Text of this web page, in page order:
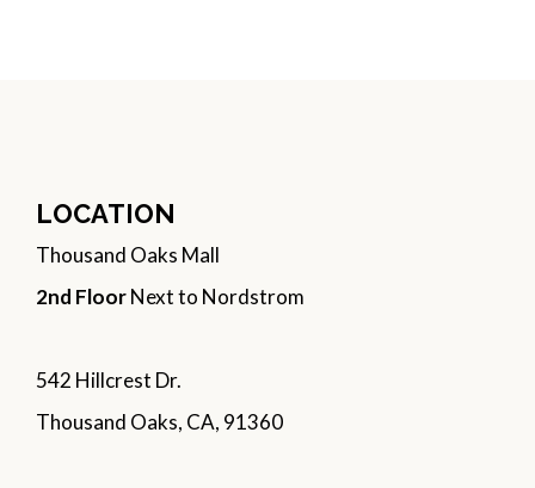
LOCATION
Thousand Oaks Mall
2nd FloorNext to Nordstrom
542 Hillcrest Dr.
Thousand Oaks, CA, 91360